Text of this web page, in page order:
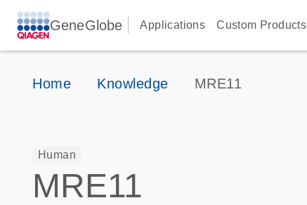
GeneGlobe Applications Custom Products
Home Knowledge MRE11
Human
MRE11